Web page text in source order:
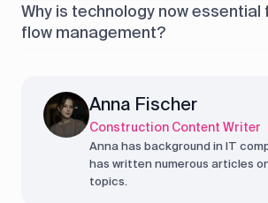
Why is technology now essential
flow management?
Anna Fischer
Construction Content Writer
Anna has background in IT
has written numerous articles
topics.